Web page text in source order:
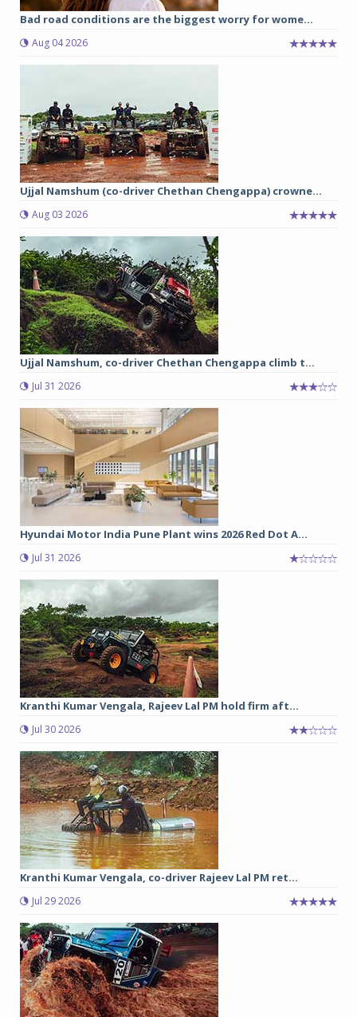
Bad road conditions are the biggest worry for wome...
Aug 04 2026
Ujjal Namshum (co-driver Chethan Chengappa) crowne...
Aug 03 2026
Ujjal Namshum, co-driver Chethan Chengappa climb t...
Jul 31 2026
Hyundai Motor India Pune Plant wins 2026 Red Dot A...
Jul 31 2026
Kranthi Kumar Vengala, Rajeev Lal PM hold firm aft...
Jul 30 2026
Kranthi Kumar Vengala, co-driver Rajeev Lal PM ret...
Jul 29 2026